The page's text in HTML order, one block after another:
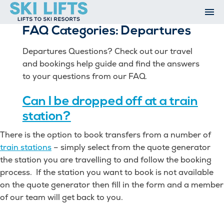
Skip
content
Ski Resorts
Open An Account
My Account
FAQ Categories: Departures
Departures Questions? Check out our travel
and bookings help guide and find the answers
to your questions from our FAQ.
Can I be dropped off at a train
station?
There is the option to book transfers from a number of
train stations – simply select from the quote generator
the station you are travelling to and follow the booking
process. If the station you want to book is not available
on the quote generator then fill in the form and a member
of our team will get back to you.